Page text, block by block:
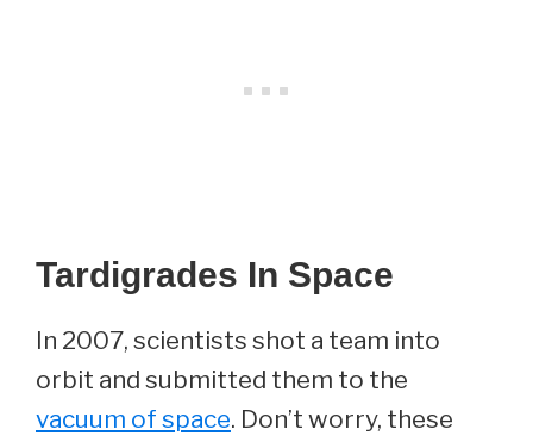
Tardigrades In Space
In 2007, scientists shot a team into
orbit and submitted them to the
vacuum of space. Don’t worry, these